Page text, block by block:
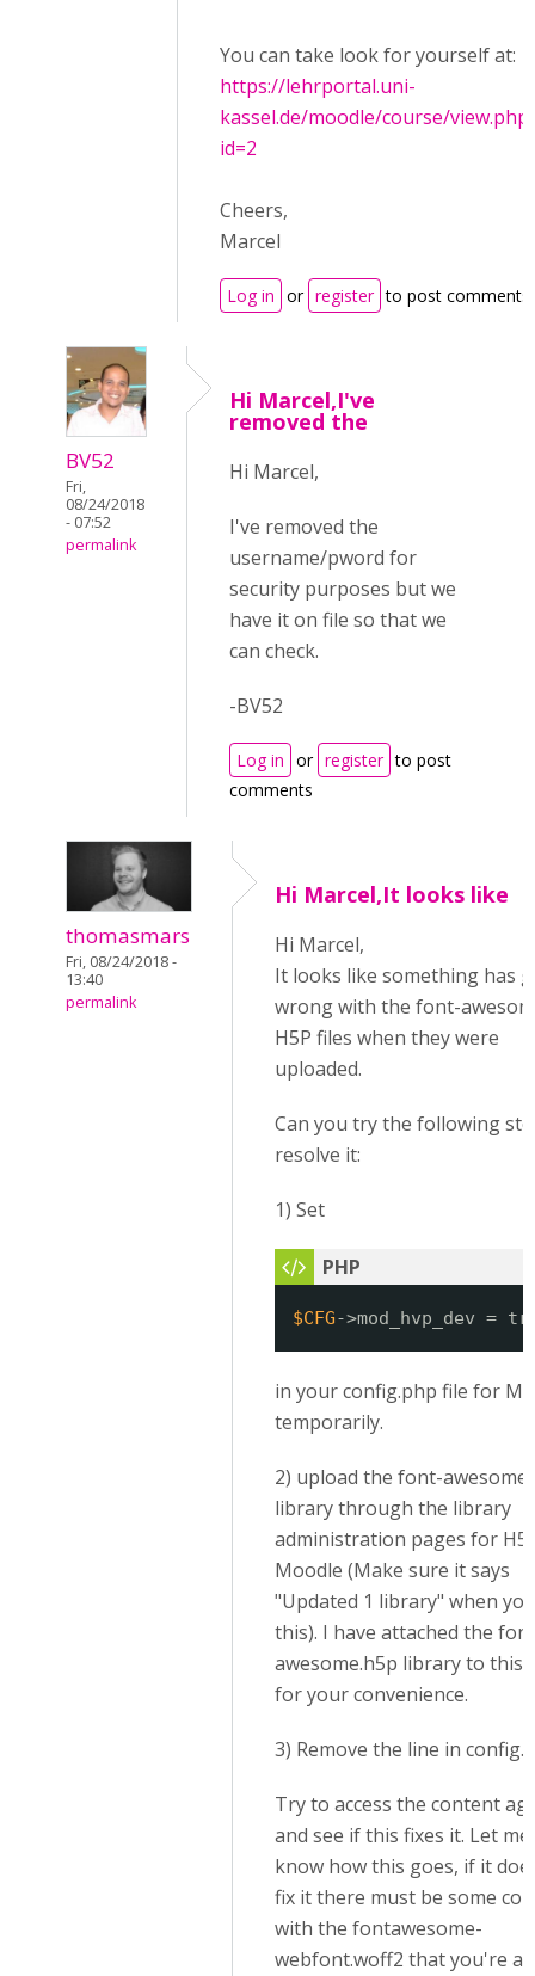
You can take look for yourself at:
https://lehrportal.uni-
kassel.de/moodle/course/
id=2
Cheers,
Marcel
Log in or register to post comments
BV52
Fri,
08/24/2018
- 07:52
permalink
Hi Marcel,I've
removed the
Hi Marcel,
I've removed the
username/pword for
security purposes but we
have it on file so that we
can check.
-BV52
Log in or register to post
comments
thomasmars
Fri, 08/24/2018 -
13:40
permalink
Hi Marcel,It looks like
Hi Marcel,
It looks like something has
wrong with the font-
H5P files when they were
uploaded.
Can you try the following
resolve it:
1) Set
$CFG->mod_hvp_dev =
in your config.php file for
temporarily.
2) upload the font-awesome
library through the library
administration pages for
Moodle (Make sure it says
"Updated 1 library" when
this). I have attached the
awesome.h5p library to this
for your convenience.
3) Remove the line in
Try to access the content
and see if this fixes it. Let me
know how this goes, if it
fix it there must be some
with the fontawesome-
webfont.woff2 that you're